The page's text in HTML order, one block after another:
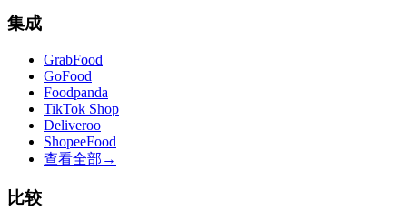
集成
GrabFood
GoFood
Foodpanda
TikTok Shop
Deliveroo
ShopeeFood
查看全部 →
比较